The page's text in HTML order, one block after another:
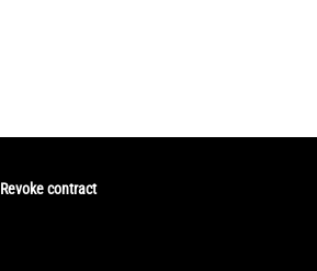
Revoke contract